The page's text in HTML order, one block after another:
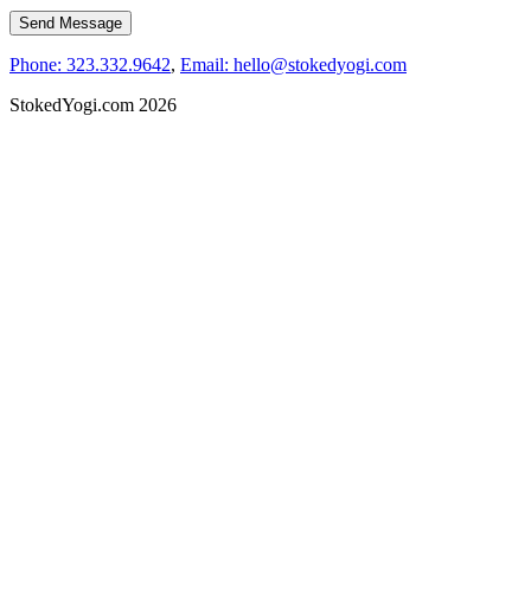
Phone: 323.332.9642, Email: hello@stokedyogi.com
StokedYogi.com 2026